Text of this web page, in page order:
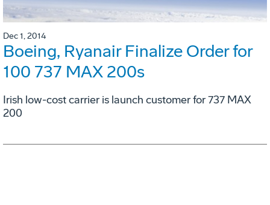
Dec 1, 2014
Boeing, Ryanair Finalize Order for
100 737 MAX 200s
Irish low-cost carrier is launch customer for 737 MAX
200